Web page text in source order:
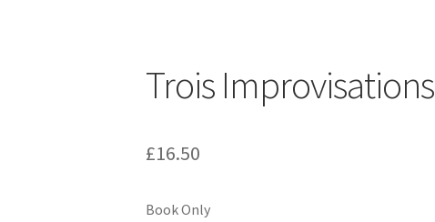
Trois Improvisations
£16.50
Book Only